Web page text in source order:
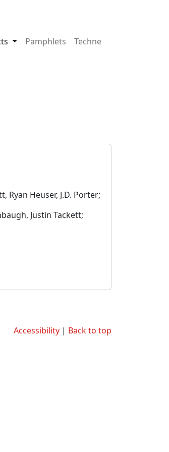
Toggle Dropdown Projects
Pamphlets Techne
Ryan Heuser, J.D. Porter;
Justin Tackett;
Back to top
|
Accessibility